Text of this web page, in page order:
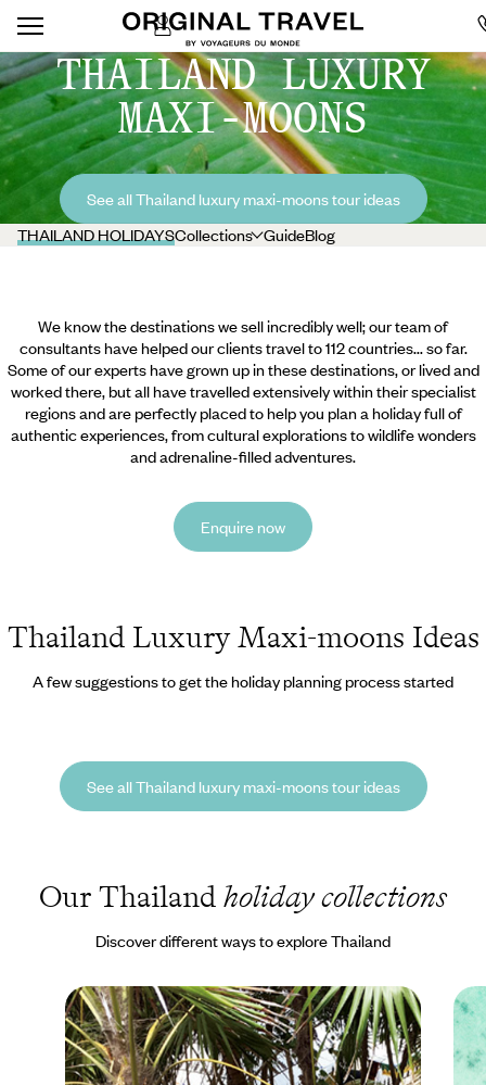
THAILAND LUXURY
MAXI-MOONS
See all Thailand luxury maxi-moons tour ideas
THAILAND HOLIDAYSCollections GuideBlog
We know the destinations we sell incredibly well; our team of
consultants have helped our clients travel to 112 countries... so far.
Some of our experts have grown up in these destinations, or lived and
worked there, but all have travelled extensively within their specialist
regions and are perfectly placed to help you plan a holiday full of
authentic experiences, from cultural explorations to wildlife wonders
and adrenaline-filled adventures.
Enquire now
Thailand Luxury Maxi-moons Ideas
A few suggestions to get the holiday planning process started
See all Thailand luxury maxi-moons tour ideas
Our Thailand holiday collections
Discover different ways to explore Thailand